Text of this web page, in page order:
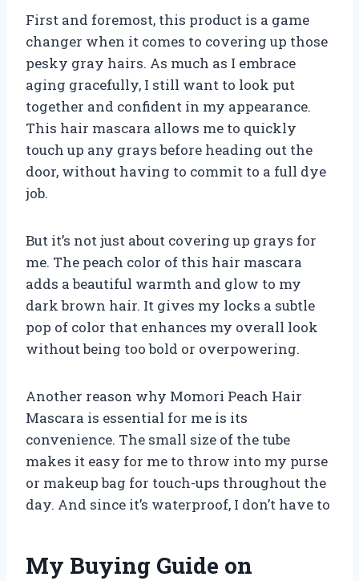
First and foremost, this product is a game
changer when it comes to covering up those
pesky gray hairs. As much as I embrace
aging gracefully, I still want to look put
together and confident in my appearance.
This hair mascara allows me to quickly
touch up any grays before heading out the
door, without having to commit to a full dye
job.
But it’s not just about covering up grays for
me. The peach color of this hair mascara
adds a beautiful warmth and glow to my
dark brown hair. It gives my locks a subtle
pop of color that enhances my overall look
without being too bold or overpowering.
Another reason why Momori Peach Hair
Mascara is essential for me is its
convenience. The small size of the tube
makes it easy for me to throw into my purse
or makeup bag for touch-ups throughout the
day. And since it’s waterproof, I don’t have to
My Buying Guide on